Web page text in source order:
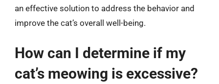
an effective solution to address the behavior and
improve the cat’s overall well-being.
How can I determine if my
cat’s meowing is excessive?